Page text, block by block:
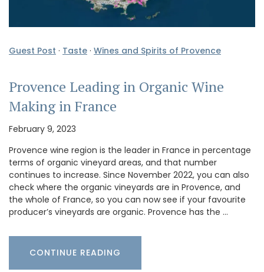
Guest Post · Taste · Wines and Spirits of Provence
Provence Leading in Organic Wine
Making in France
February 9, 2023
Provence wine region is the leader in France in percentage
terms of organic vineyard areas, and that number
continues to increase. Since November 2022, you can also
check where the organic vineyards are in Provence, and
the whole of France, so you can now see if your favourite
producer’s vineyards are organic. Provence has the …
CONTINUE READING